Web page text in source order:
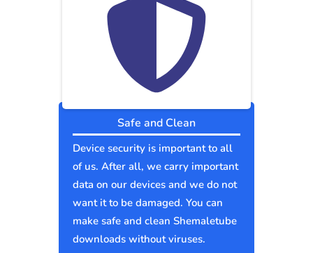
Safe and Clean
Device security is important to all
of us. After all, we carry important
data on our devices and we do not
want it to be damaged. You can
make safe and clean Shemaletube
downloads without viruses.